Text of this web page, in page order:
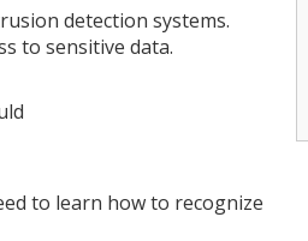
detection systems.
to sensitive data.
to learn how to recognize